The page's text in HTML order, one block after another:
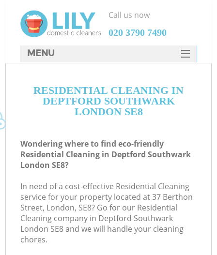
RESIDENTIAL CLEANING IN
DEPTFORD SOUTHWARK
LONDON SE8
Wondering where to find eco-friendly
Residential Cleaning in Deptford Southwark
London SE8?
In need of a cost-effective Residential Cleaning
service for your property located at 37 Berthon
Street, London, SE8? Go for our Residential
Cleaning company in Deptford Southwark
London SE8 and we will handle your cleaning
chores.
Call us now
‎020 3790 7490
MENU
HOME
DEALS
CONTACTS